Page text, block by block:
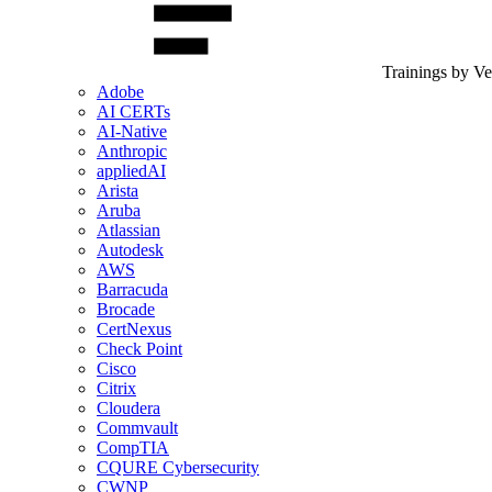
Trainings by
Adobe
AI CERTs
AI-Native
Anthropic
appliedAI
Arista
Aruba
Atlassian
Autodesk
AWS
Barracuda
Brocade
CertNexus
Check Point
Cisco
Citrix
Cloudera
Commvault
CompTIA
CQURE Cybersecurity
CWNP